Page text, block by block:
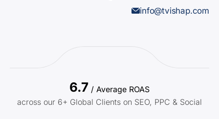
info@tvishap.com
6.7 / Average ROAS
across our 6+ Global Clients on SEO, PPC & Social